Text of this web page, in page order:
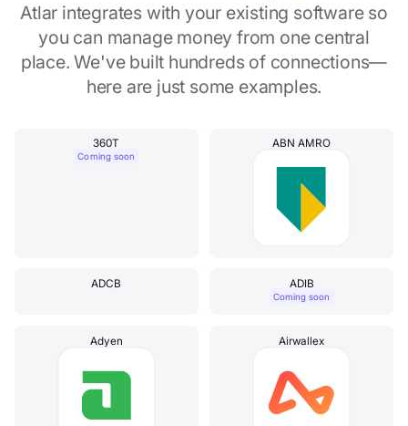
Atlar integrates with your existing software so
you can manage money from one central
place. We've built hundreds of connections—
here are just some examples.
360T
Coming soon
ABN AMRO
ADCB ADIB
Coming soon
Adyen Airwallex